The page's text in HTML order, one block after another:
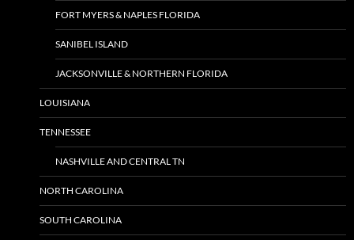
FORT MYERS & NAPLES FLORIDA
SANIBEL ISLAND
JACKSONVILLE & NORTHERN FLORIDA
LOUISIANA
TENNESSEE
NASHVILLE AND CENTRAL TN
NORTH CAROLINA
SOUTH CAROLINA